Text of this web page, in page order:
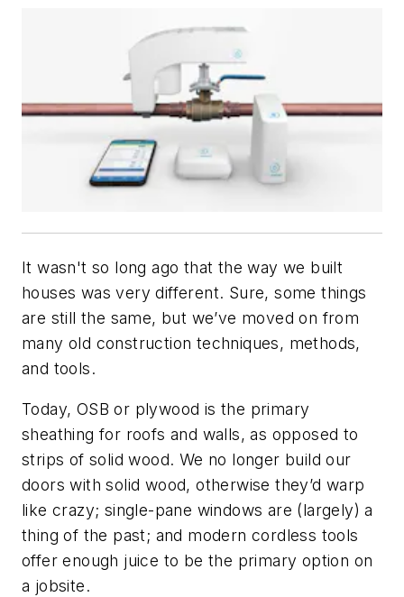
It wasn't so long ago that the way we built
houses was very different. Sure, some things
are still the same, but we’ve moved on from
many old construction techniques, methods,
and tools.
Today, OSB or plywood is the primary
sheathing for roofs and walls, as opposed to
strips of solid wood. We no longer build our
doors with solid wood, otherwise they’d warp
like crazy; single-pane windows are (largely) a
thing of the past; and modern cordless tools
offer enough juice to be the primary option on
a jobsite.